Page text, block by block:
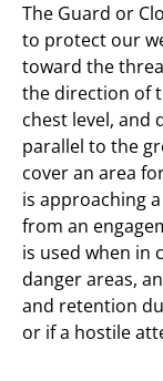
The Guard or
to protect our
toward the
the direction of
chest level, and
parallel to the
cover an area
is approaching
from an
is used when in
danger areas,
and retention
or if a hostile